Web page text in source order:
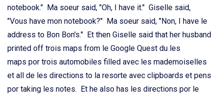
notebook." Ma soeur said, "Oh, I have it." Giselle said,
"Vous have mon notebook?" Ma soeur said, "Non, I have le
address to Bon Bon's." Et then Giselle said that her husband
printed off trois maps from le Google Quest du les
maps por trois automobiles filled avec les mademoiselles
et all de les directions to la resorte avec clipboards et pens
por taking les notes. Et he also has les directions por le